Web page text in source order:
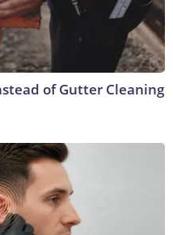
of Gutter Cleaning